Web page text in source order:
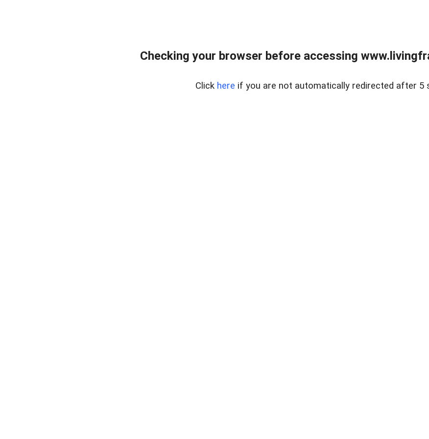
Checking your browser before accessing
Click here if you are not automatically redirected after 5